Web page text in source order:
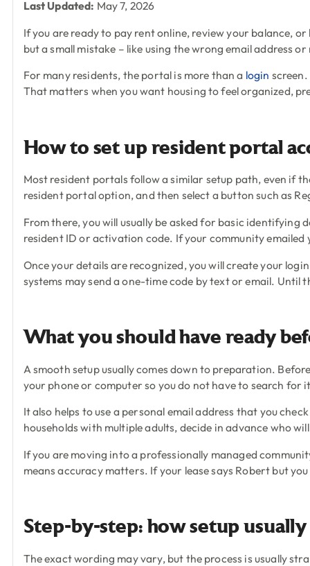
Last Updated: May 7, 2026
If you are ready to pay rent online, review your balance,
but a small mistake – like using the wrong email address
For many residents, the portal is more than a login
That matters when you want housing to feel organized,
How to set up resident portal
Most resident portals follow a similar setup path, even if
resident portal option, and then select a button such as
From there, you will usually be asked for basic
resident ID or activation code. If your community
Once your details are recognized, you will create your
systems may send a one-time code by text or email.
What you should have ready
A smooth setup usually comes down to preparation.
your phone or computer so you do not have to search
It also helps to use a personal email address that you
households with multiple adults, decide in advance who
If you are moving into a professionally managed
means accuracy matters. If your lease says Robert but
Step-by-step: how setup
The exact wording may vary, but the process is usually